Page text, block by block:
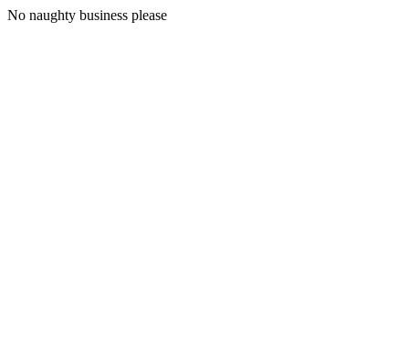
No naughty business please